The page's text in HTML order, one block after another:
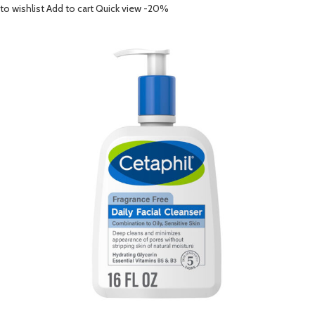
to wishlistAdd to cartQuick view -20%